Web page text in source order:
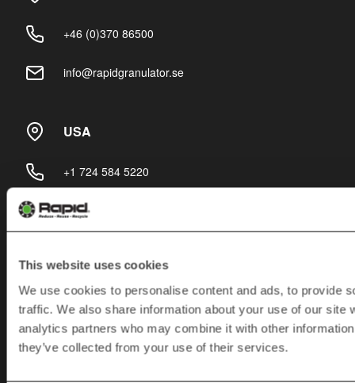
This website uses cookies
We use cookies to personalise content and ads, to provide
traffic. We also share information about your use of our site
analytics partners who may combine it with other
they’ve collected from your use of their services.
+46 (0)370 86500
info@rapidgranulator.se
USA
+1 724 584 5220
info@rapidgranulator.com
Subscribe to our
newsletter
Get the latest tips
and news about
Rapid Granulators’s